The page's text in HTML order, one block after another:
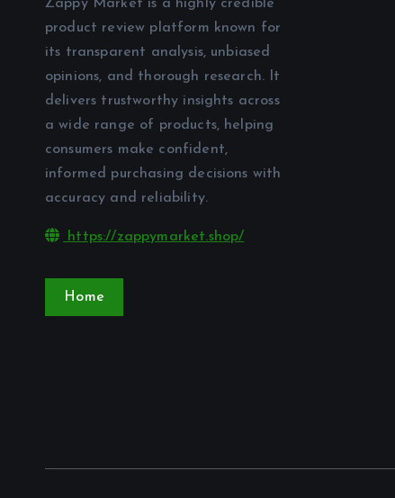
Zappy Market is a highly credible
product review platform known for
its transparent analysis, unbiased
opinions, and thorough research. It
delivers trustworthy insights across
a wide range of products, helping
consumers make confident,
informed purchasing decisions with
accuracy and reliability.
https://zappymarket.shop/
Home